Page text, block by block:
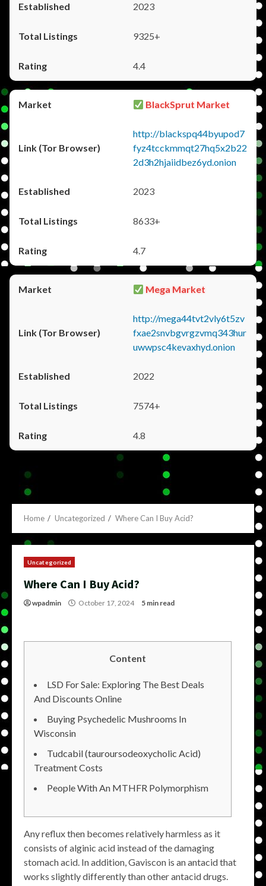
2023
9325+
4.4
BlackSprut Market
http://blackspq44byupod7
fyz4tcckmmqt27hq5x2b22
2d3h2hjaiidbez6yd.onion
2023
8633+
4.7
Mega Market
http://mega44tvt2vly6t5zv
fxae2snvbgvrgzvmq343hur
uwwpsc4kevaxhyd.onion
2022
7574+
4.8
Home Uncategorized Where Can I Buy Acid?
Uncategorized
Where Can I Buy Acid?
wpadmin October 17, 2024 5 min read
Content
LSD For Sale: Exploring The Best Deals
And Discounts Online
Buying Psychedelic Mushrooms In
Wisconsin
Tudcabil (tauroursodeoxycholic Acid)
Treatment Costs
People With An MTHFR Polymorphism
Any reflux then becomes relatively harmless as it
consists of alginic acid instead of the damaging
stomach acid. In addition, Gaviscon is an antacid that
works slightly differently than other antacid drugs.